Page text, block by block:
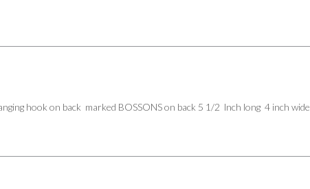
hook on back marked BOSSONS on back 5 1/2 lnch long 4 inch wide